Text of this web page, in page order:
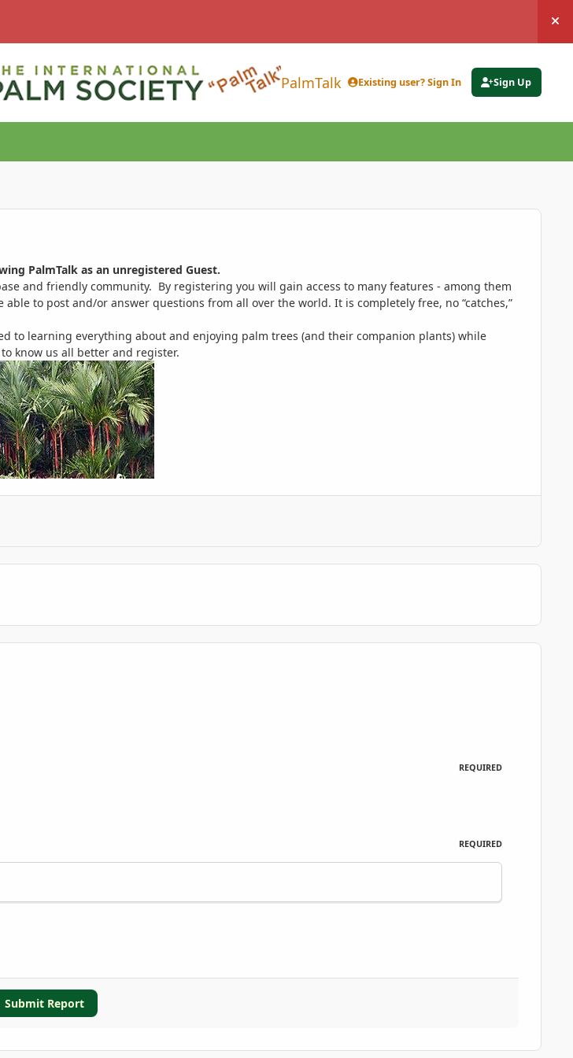
PalmTalk Existing user? Sign In Sign Up
PalmTalk as an unregistered Guest.
and friendly community. By registering you will gain access to many features - among them
to post and/or answer questions from all over the world. It is completely free, no “catches,”
to learning everything about and enjoying palm trees (and their companion plants) while
know us all better and register.
REQUIRED
REQUIRED
Submit Report